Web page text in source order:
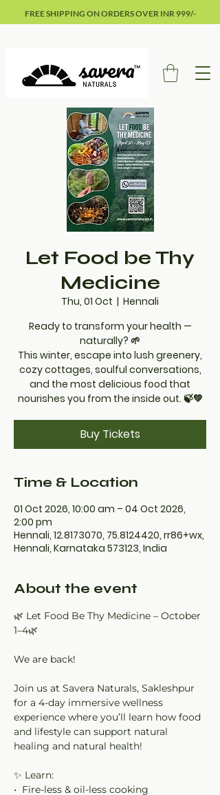
FREE SHIPPING ON ORDERS OVER INR 999/-
Let Food be Thy
Medicine
Thu, 01 Oct
  |
Hennali
Ready to transform your health —
naturally? 🌱
This winter, escape into lush greenery,
cozy cottages, soulful conversations,
and the most delicious food that
nourishes you from the inside out. 🍃💚
Buy Tickets
Time & Location
01 Oct 2026, 10:00 am – 04 Oct 2026,
2:00 pm
Hennali, 12.8173070, 75.8124420, rr86+wx,
Hennali, Karnataka 573123, India
About the event
🌿 Let Food Be Thy Medicine – October
1–4🌿
We are back!
Join us at Savera Naturals, Sakleshpur
for a 4-day immersive wellness
experience where you’ll learn how food
and lifestyle can support natural
healing and natural health!
✨ Learn:
•⁠  ⁠Fire-less & oil-less cooking